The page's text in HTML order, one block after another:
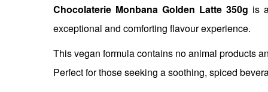
images
gallery
Chocolaterie Monbana Golden Latte 350g is
exceptional and comforting flavour experience.
This vegan formula contains no animal products
Perfect for those seeking a soothing, spiced